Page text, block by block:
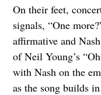
On their feet,
signals, “One
affirmative and
of Neil Young’s
with Nash on the
as the song builds